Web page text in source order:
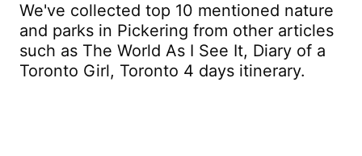
We've collected top 10 mentioned nature
and parks in Pickering from other articles
such as The World As I See It, Diary of a
Toronto Girl, Toronto 4 days itinerary.